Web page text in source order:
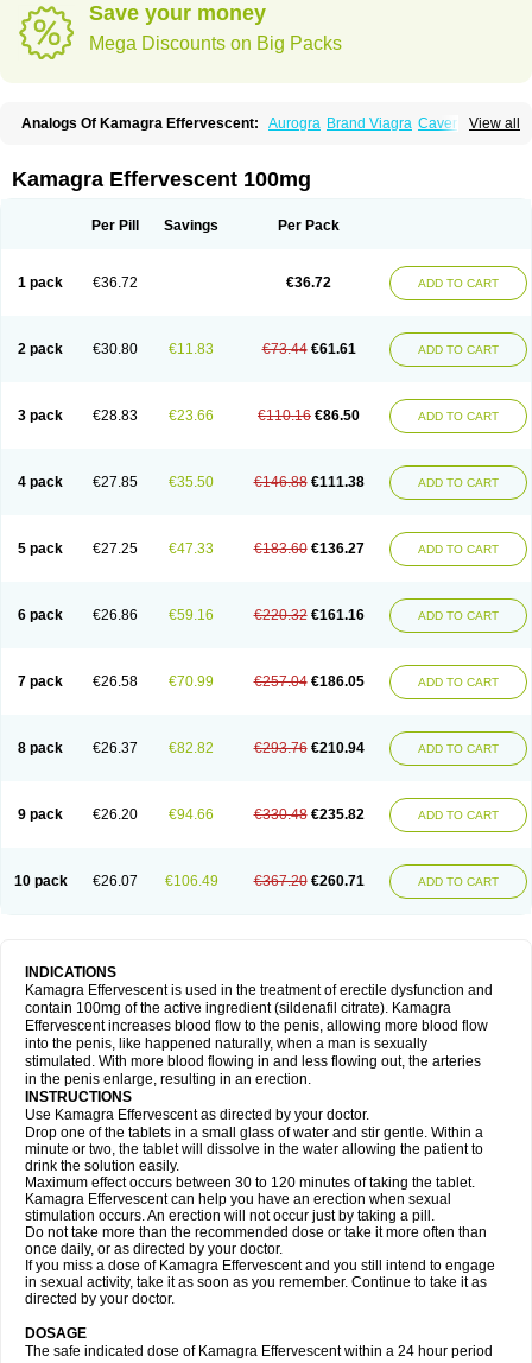
Save your money
Mega Discounts on Big Packs
View all
Analogs Of Kamagra Effervescent: Aurogra Brand Viagra Caverta
Kamagra Gold Kamagra Oral Jelly Kamagra Polo
Kamagra Super Lady era Malegra DXT Malegra DXT Plus
Suhagra Super P-Force Super P-Force Oral Jelly
Viagra Vigour
Zenegra
Kamagra Effervescent 100mg
Per Pill Savings Per Pack
1 pack €36.72 €36.72 ADD TO CART
2 pack €30.80 €11.83 €73.44 €61.61 ADD TO CART
3 pack €28.83 €23.66 €110.16 €86.50 ADD TO CART
4 pack €27.85 €35.50 €146.88 €111.38 ADD TO CART
5 pack €27.25 €47.33 €183.60 €136.27 ADD TO CART
6 pack €26.86 €59.16 €220.32 €161.16 ADD TO CART
7 pack €26.58 €70.99 €257.04 €186.05 ADD TO CART
8 pack €26.37 €82.82 €293.76 €210.94 ADD TO CART
9 pack €26.20 €94.66 €330.48 €235.82 ADD TO CART
10 pack €26.07 €106.49 €367.20 €260.71 ADD TO CART
INDICATIONS
Kamagra Effervescent is used in the treatment of erectile dysfunction and
contain 100mg of the active ingredient (sildenafil citrate). Kamagra
Effervescent increases blood flow to the penis, allowing more blood flow
into the penis, like happened naturally, when a man is sexually
stimulated. With more blood flowing in and less flowing out, the arteries
in the penis enlarge, resulting in an erection.
INSTRUCTIONS
Use Kamagra Effervescent as directed by your doctor.
Drop one of the tablets in a small glass of water and stir gentle. Within a
minute or two, the tablet will dissolve in the water allowing the patient to
drink the solution easily.
Maximum effect occurs between 30 to 120 minutes of taking the tablet.
Kamagra Effervescent can help you have an erection when sexual
stimulation occurs. An erection will not occur just by taking a pill.
Do not take more than the recommended dose or take it more often than
once daily, or as directed by your doctor.
If you miss a dose of Kamagra Effervescent and you still intend to engage
in sexual activity, take it as soon as you remember. Continue to take it as
directed by your doctor.
DOSAGE
The safe indicated dose of Kamagra Effervescent within a 24 hour period